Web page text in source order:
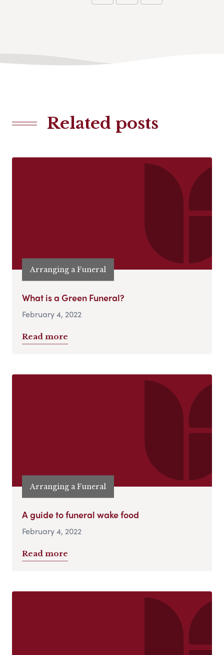
Related posts
Arranging a Funeral
What is a Green Funeral?
February 4, 2022
Read more
Arranging a Funeral
A guide to funeral wake food
February 4, 2022
Read more